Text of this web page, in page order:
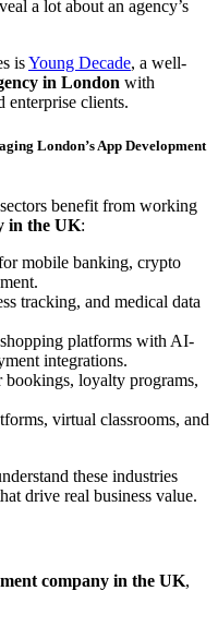
a lot about an agency’s
isYoung Decade, a well-
in London with
enterprise clients.
London’s App Development
benefit from working
in the UK:
mobile banking, crypto
tracking, and medical data
platforms with AI-
integrations.
bookings, loyalty programs,
virtual classrooms, and
these industries
drive real business value.
company in the UK,